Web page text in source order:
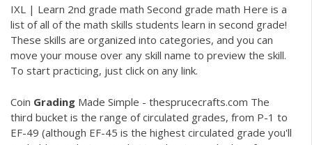
IXL | Learn 2nd grade math Second grade math Here is a
list of all of the math skills students learn in second grade!
These skills are organized into categories, and you can
move your mouse over any skill name to preview the skill.
To start practicing, just click on any link.
Coin Grading Made Simple - thesprucecrafts.com The
third bucket is the range of circulated grades, from P-1 to
EF-49 (although EF-45 is the highest circulated grade you'll